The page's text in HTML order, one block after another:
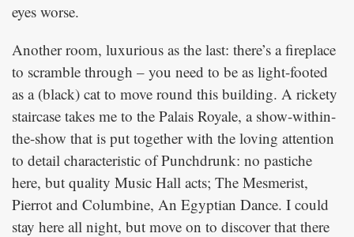
eyes worse.
Another room, luxurious as the last: there’s a fireplace
to scramble through – you need to be as light-footed
as a (black) cat to move round this building. A rickety
staircase takes me to the Palais Royale, a show-within-
the-show that is put together with the loving attention
to detail characteristic of Punchdrunk: no pastiche
here, but quality Music Hall acts; The Mesmerist,
Pierrot and Columbine, An Egyptian Dance. I could
stay here all night, but move on to discover that there